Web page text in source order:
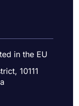
in the EU
10111